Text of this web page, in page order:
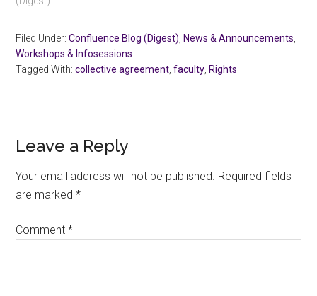
Filed Under:Confluence Blog (Digest) News & Announcements
Workshops & Infosessions
Tagged With:collective agreement ,faculty Rights
Reader
Interactions
Leave a Reply
Your email address will not be published. Required fields
are marked*
Comment*